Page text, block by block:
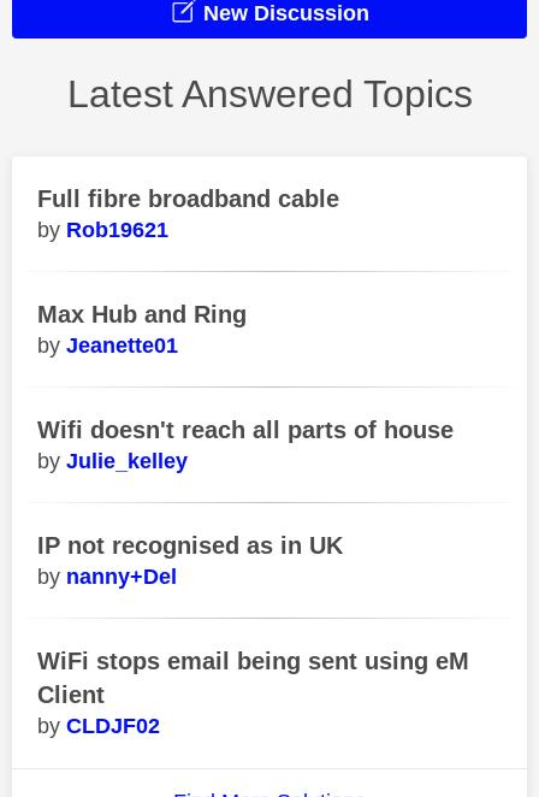
New Discussion
Latest Answered Topics
Full fibre broadband cable
Rob19621
Max Hub and Ring
Jeanette01
Wifi doesn't reach all parts of house
Julie_kelley
IP not recognised as in UK
nanny+Del
WiFi stops email being sent using eM
Client
CLDJF02